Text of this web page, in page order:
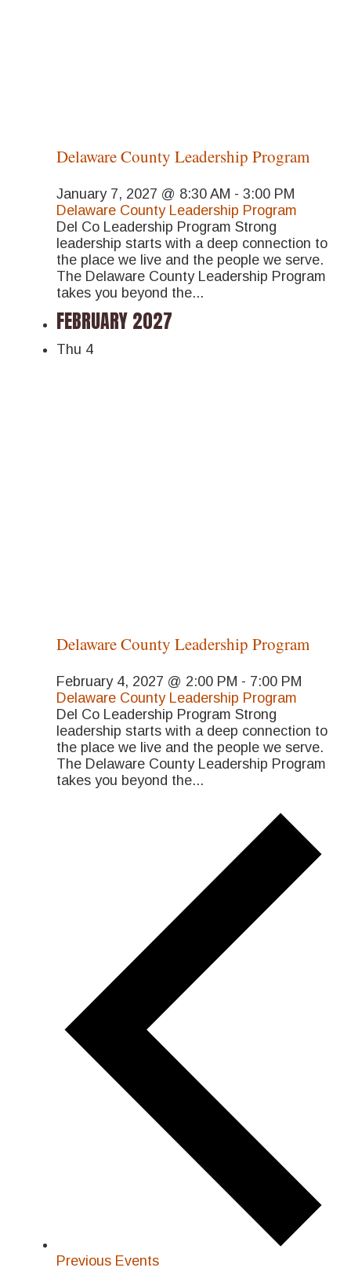
Delaware County Leadership Program
January 7, 2027 @ 8:30 AM - 3:00 PM
Delaware County Leadership Program
Del Co Leadership Program Strong
leadership starts with a deep connection to
the place we live and the people we serve.
The Delaware County Leadership Program
takes you beyond the...
FEBRUARY 2027
Thu 4
Delaware County Leadership Program
February 4, 2027 @ 2:00 PM - 7:00 PM
Delaware County Leadership Program
Del Co Leadership Program Strong
leadership starts with a deep connection to
the place we live and the people we serve.
The Delaware County Leadership Program
takes you beyond the...
Previous Events